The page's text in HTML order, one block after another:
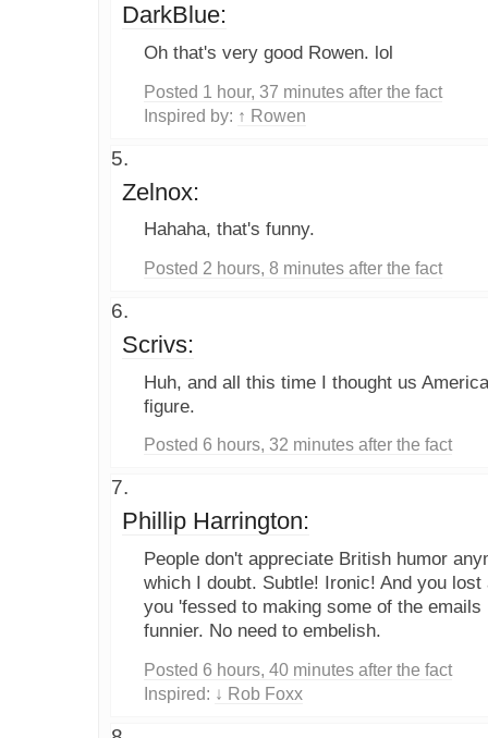
DarkBlue:
Oh that's very good Rowen. lol
Posted 1 hour, 37 minutes after the fact
Inspired by: ↑ Rowen
Zelnox:
Hahaha, that's funny.
Posted 2 hours, 8 minutes after the fact
Scrivs:
Huh, and all this time I thought us
figure.
Posted 6 hours, 32 minutes after the fact
Phillip Harrington:
People don't appreciate British humor
which I doubt. Subtle! Ironic! And you
you 'fessed to making some of the
funnier. No need to embelish.
Posted 6 hours, 40 minutes after the fact
Inspired: ↓ Rob Foxx